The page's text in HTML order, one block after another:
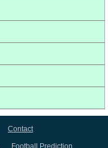
Contact